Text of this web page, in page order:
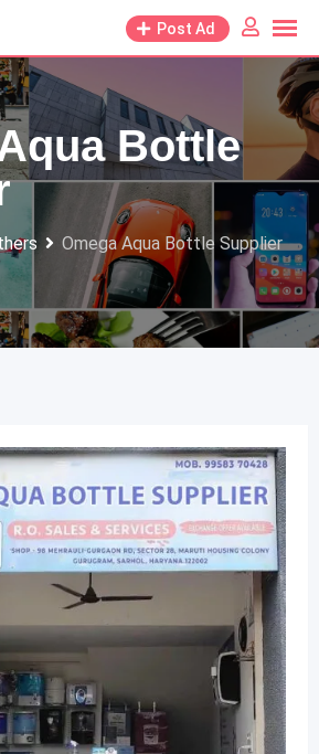
Post Ad
Bottle
Omega Aqua Bottle Supplier